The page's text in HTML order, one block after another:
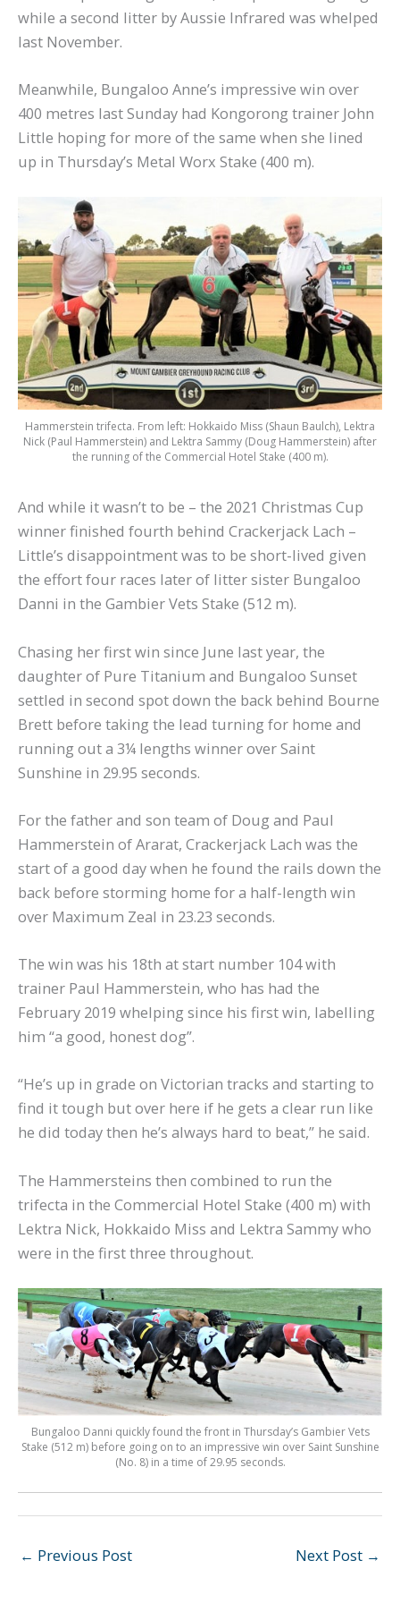
while a second litter by Aussie Infrared was whelped
last November.
Meanwhile, Bungaloo Anne’s impressive win over
400 metres last Sunday had Kongorong trainer John
Little hoping for more of the same when she lined
up in Thursday’s Metal Worx Stake (400 m).
Hammerstein trifecta. From left: Hokkaido Miss (Shaun Baulch), Lektra
Nick (Paul Hammerstein) and Lektra Sammy (Doug Hammerstein) after
the running of the Commercial Hotel Stake (400 m).
And while it wasn’t to be – the 2021 Christmas Cup
winner finished fourth behind Crackerjack Lach –
Little’s disappointment was to be short-lived given
the effort four races later of litter sister Bungaloo
Danni in the Gambier Vets Stake (512 m).
Chasing her first win since June last year, the
daughter of Pure Titanium and Bungaloo Sunset
settled in second spot down the back behind Bourne
Brett before taking the lead turning for home and
running out a 3¼ lengths winner over Saint
Sunshine in 29.95 seconds.
For the father and son team of Doug and Paul
Hammerstein of Ararat, Crackerjack Lach was the
start of a good day when he found the rails down the
back before storming home for a half-length win
over Maximum Zeal in 23.23 seconds.
The win was his 18th at start number 104 with
trainer Paul Hammerstein, who has had the
February 2019 whelping since his first win, labelling
him “a good, honest dog”.
“He’s up in grade on Victorian tracks and starting to
find it tough but over here if he gets a clear run like
he did today then he’s always hard to beat,” he said.
The Hammersteins then combined to run the
trifecta in the Commercial Hotel Stake (400 m) with
Lektra Nick, Hokkaido Miss and Lektra Sammy who
were in the first three throughout.
Bungaloo Danni quickly found the front in Thursday’s Gambier Vets
Stake (512 m) before going on to an impressive win over Saint Sunshine
(No. 8) in a time of 29.95 seconds.
← Previous Post Next Post →